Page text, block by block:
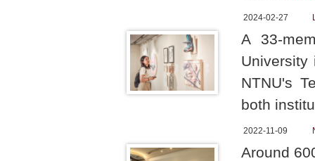
2024-02-27
A 33-
University
NTNU's
both
2022-11-09
Around